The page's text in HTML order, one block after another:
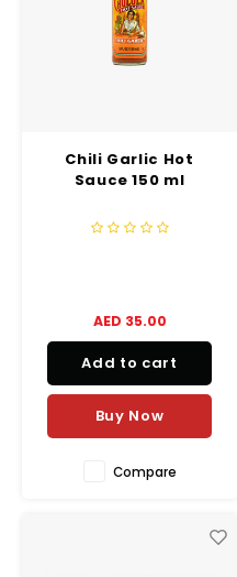
Chili Garlic Hot
Sauce 150 ml
AED 35.00
Add to cart
Buy Now
Compare